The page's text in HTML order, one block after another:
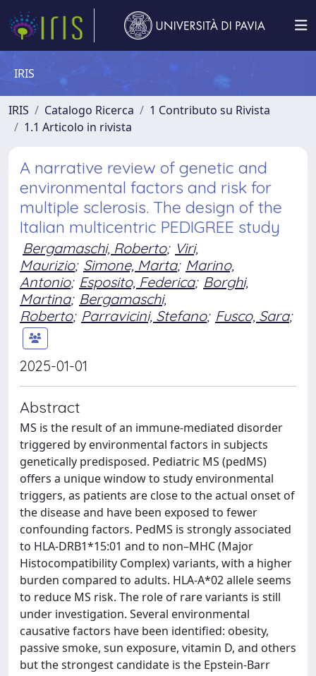
IRIS
IRIS Catalogo Ricerca
1 Contributo su Rivista
1.1 Articolo in rivista
A narrative review of genetic and
environmental factors and risk for
multiple sclerosis. The design of the
Italian multicentric PEDIGREE study
Bergamaschi, Roberto; Viri,
Maurizio; Simone, Marta; Marino,
Antonio; Esposito, Federica; Borghi,
Martina; Bergamaschi,
Roberto; Parravicini, Stefano; Fusco, Sara;
2025-01-01
Abstract
MS is the result of an immune-mediated disorder
triggered by environmental factors in subjects
genetically predisposed. Pediatric MS (pedMS)
offers a unique window to study environmental
triggers, as patients are close to the actual onset of
the disease and have been exposed to fewer
confounding factors. PedMS is strongly associated
to HLA-DRB1*15:01 and to non–MHC (Major
Histocompatibility Complex) variants, with a higher
burden compared to adults. HLA-A*02 allele seems
to reduce MS risk. The role of rare variants is still
under investigation. Several environmental
causative factors have been identified: obesity,
passive smoke, sun exposure, vitamin D, and others
but the strongest candidate is the Epstein-Barr